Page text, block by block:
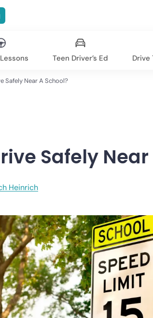
Teen Driver’s Ed Drive
Safely Near A School?
Safely
Heinrich